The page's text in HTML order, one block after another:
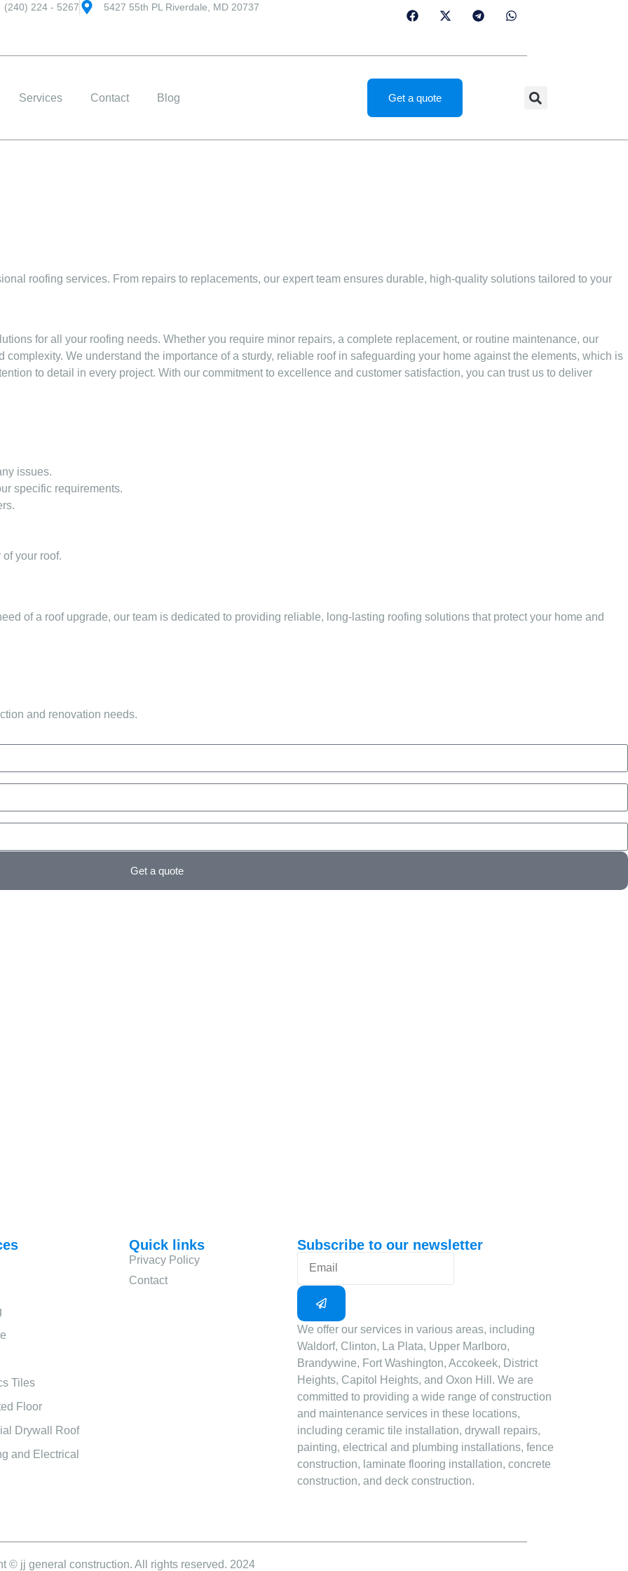
(240) 224 - 5267 5427 55th PL Riverdale, MD 20737
Services Contact Blog Get a quote
roofing services. From repairs to replacements, our expert team ensures durable, high-quality solutions tailored to your
for all your roofing needs. Whether you require minor repairs, a complete replacement, or routine maintenance, our
We understand the importance of a sturdy, reliable roof in safeguarding your home against the elements, which is
to detail in every project. With our commitment to excellence and customer satisfaction, you can trust us to deliver
issues.
specific requirements.
your roof.
of a roof upgrade, our team is dedicated to providing reliable, long-lasting roofing solutions that protect your home and
and renovation needs.
Get a quote
Tiles
Floor
Drywall Roof
and Electrical
Quick links
Privacy Policy
Contact
Subscribe to our newsletter
We offer our services in various areas, including
Waldorf, Clinton, La Plata, Upper Marlboro,
Brandywine, Fort Washington, Accokeek, District
Heights, Capitol Heights, and Oxon Hill. We are
committed to providing a wide range of construction
and maintenance services in these locations,
including ceramic tile installation, drywall repairs,
painting, electrical and plumbing installations, fence
construction, laminate flooring installation, concrete
construction, and deck construction.
© jj general construction. All rights reserved. 2024